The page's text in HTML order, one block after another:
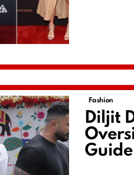
Fashion
Diljit
Guide